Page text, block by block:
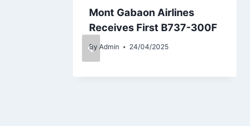
Mont Gabaon Airlines
Receives First B737-300F
By Admin 24/04/2025